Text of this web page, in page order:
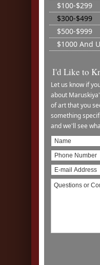
$100-$299
$300-$499
$500-$999
$1000 And
I'd Like to
Let us know if
about
of art that you
something
and we'll see